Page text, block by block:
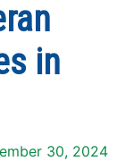
in
30, 2024